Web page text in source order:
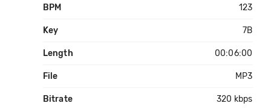
BPM 123
Key 7B
Length 00:06:00
File MP3
Bitrate 320 kbps